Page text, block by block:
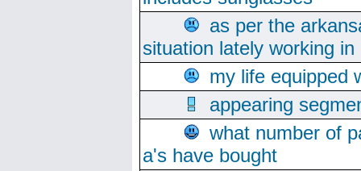
as per the
situation lately working
my life equipped
appearing
what number of
a's have bought